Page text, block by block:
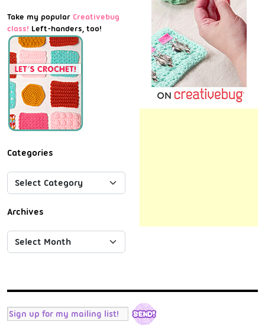
Take my popular Creativebug
class! Left-handers, too!
Categories
Archives